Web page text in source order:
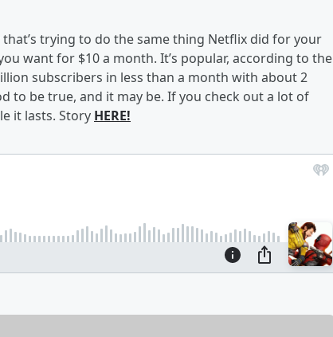
that’s trying to do the same thing Netflix did for your
want for $10 a month. It’s popular, according to the
subscribers in less than a month with about 2
to be true, and it may be. If you check out a lot of
it lasts. Story HERE!